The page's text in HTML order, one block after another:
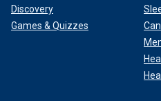
Discovery
Games & Quizzes